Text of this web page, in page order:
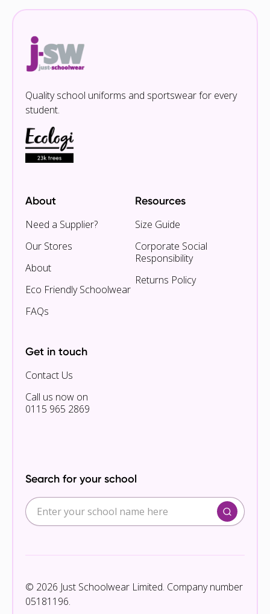
Quality school uniforms and sportswear for every
student.
About
Need a Supplier?
Our Stores
About
Eco Friendly Schoolwear
FAQs
Resources
Size Guide
Corporate Social
Responsibility
Returns Policy
Get in touch
Contact Us
Call us now on
0115 965 2869
Search for your school
© 2026 Just Schoolwear Limited. Company number
05181196.